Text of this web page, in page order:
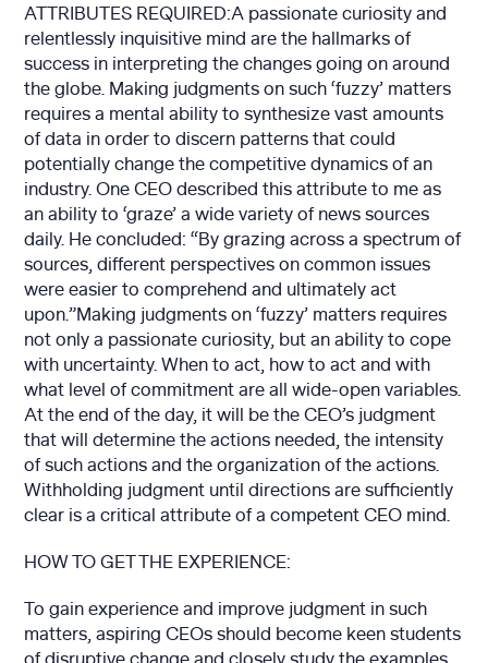
ATTRIBUTES REQUIRED:A passionate curiosity and
relentlessly inquisitive mind are the hallmarks of
success in interpreting the changes going on around
the globe. Making judgments on such ‘fuzzy’ matters
requires a mental ability to synthesize vast amounts
of data in order to discern patterns that could
potentially change the competitive dynamics of an
industry. One CEO described this attribute to me as
an ability to ‘graze’ a wide variety of news sources
daily. He concluded: “By grazing across a spectrum of
sources, different perspectives on common issues
were easier to comprehend and ultimately act
upon.”Making judgments on ‘fuzzy’ matters requires
not only a passionate curiosity, but an ability to cope
with uncertainty. When to act, how to act and with
what level of commitment are all wide-open variables.
At the end of the day, it will be the CEO’s judgment
that will determine the actions needed, the intensity
of such actions and the organization of the actions.
Withholding judgment until directions are sufficiently
clear is a critical attribute of a competent CEO mind.
HOW TO GET THE EXPERIENCE:
To gain experience and improve judgment in such
matters, aspiring CEOs should become keen students